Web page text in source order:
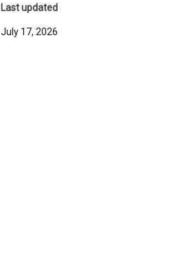
Last updated
July 17, 2026